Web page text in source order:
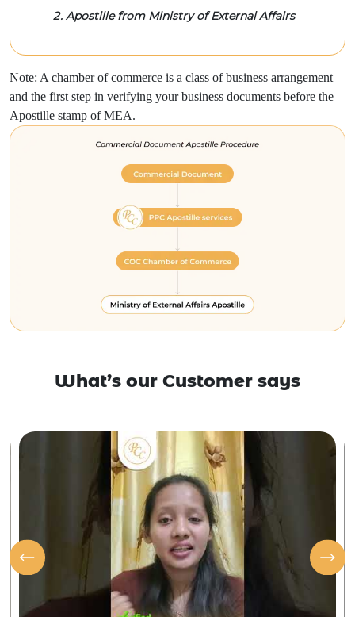
Apostille from Ministry of External Affairs
Note: A chamber of commerce is a class of business arrangement
and the first step in verifying your business documents before the
Apostille stamp of MEA.
What’s our Customer says